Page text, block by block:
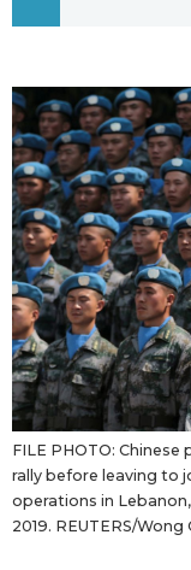
Japanese
Japan Glances
Images
People
Blog
News
Latest Stories
Sections
FILE PHOTO:
rally before leaving to
operations in Lebanon,
2019. REUTERS/